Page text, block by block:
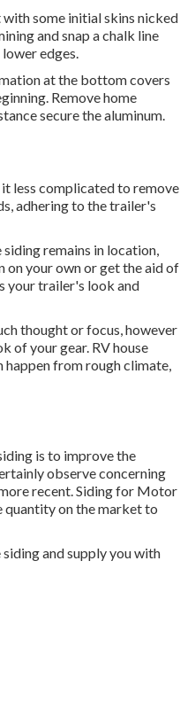
with some initial skins nicked
and snap a chalk line
edges.
at the bottom covers
Remove home
secure the aluminum.
less complicated to remove
adhering to the trailer's
remains in location,
on your own or get the aid of
your trailer's look and
thought or focus, however
of your gear. RV house
from rough climate,
is to improve the
observe concerning
recent. Siding for Motor
quantity on the market to
and supply you with